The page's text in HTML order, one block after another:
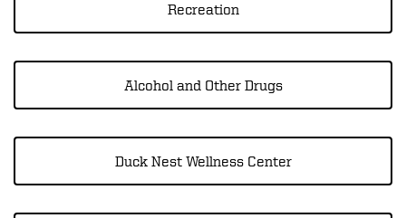
Recreation
Alcohol and Other Drugs
Duck Nest Wellness Center